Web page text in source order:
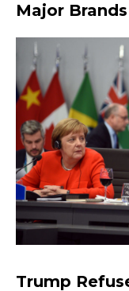
Major Brands
Trump